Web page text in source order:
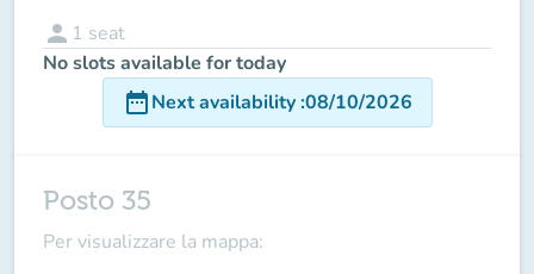
person 1 seat
No slots available for today
date_rangeNext availability:08/10/2026
Posto 35
Per visualizzare la mappa: